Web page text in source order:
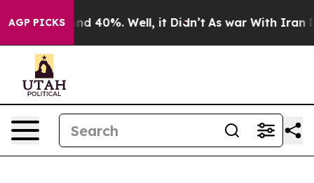
AGP PICKS
Around 40%. Well, it Didn’t As war With Iran